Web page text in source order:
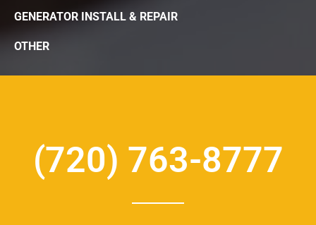
GENERATOR INSTALL & REPAIR
OTHER
(720) 763-8777